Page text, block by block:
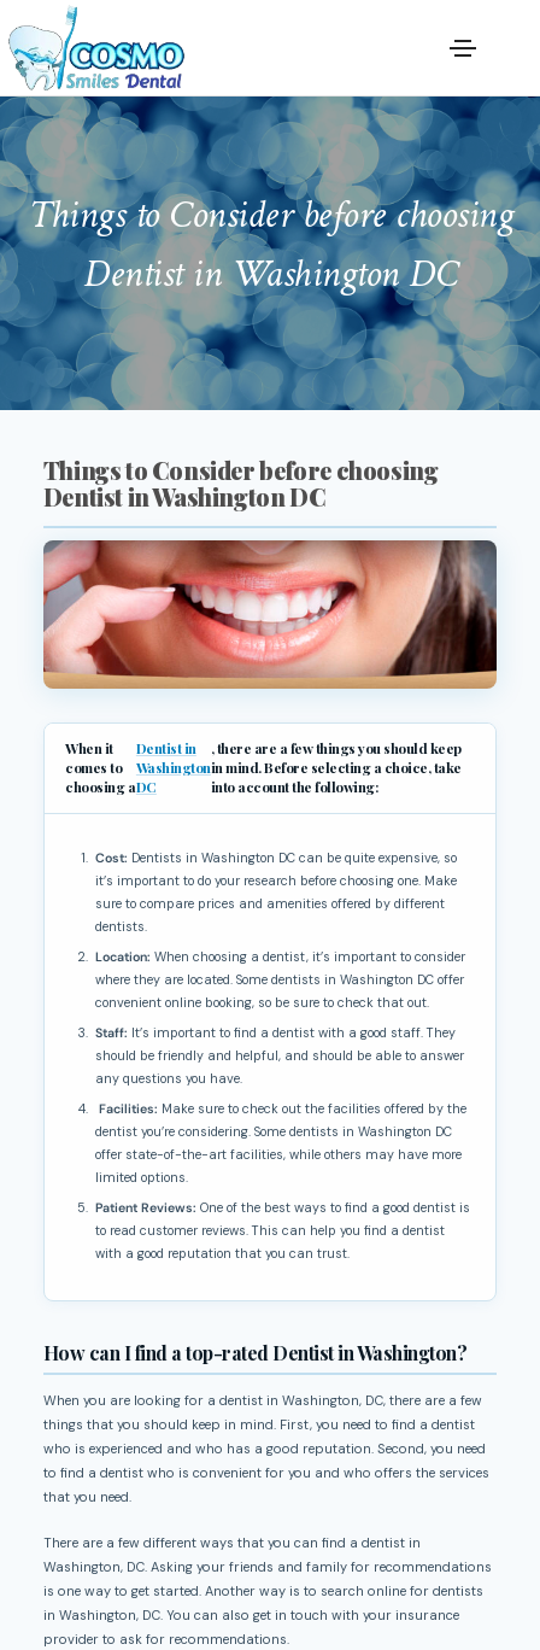
Things to Consider before choosing
Dentist in Washington DC
Things to Consider before choosing
Dentist in Washington DC
When it
comes to
choosing a
Dentist in
Washington
DC
, there are a few things you should keep
in mind. Before selecting a choice, take
into account the following:
Cost: Dentists in Washington DC can be quite expensive, so
it’s important to do your research before choosing one. Make
sure to compare prices and amenities offered by different
dentists.
Location: When choosing a dentist, it’s important to consider
where they are located. Some dentists in Washington DC offer
convenient online booking, so be sure to check that out.
Staff: It’s important to find a dentist with a good staff. They
should be friendly and helpful, and should be able to answer
any questions you have.
Facilities: Make sure to check out the facilities offered by the
dentist you’re considering. Some dentists in Washington DC
offer state-of-the-art facilities, while others may have more
limited options.
Patient Reviews: One of the best ways to find a good dentist is
to read customer reviews. This can help you find a dentist
with a good reputation that you can trust.
How can I find a top-rated Dentist in Washington?
When you are looking for a dentist in Washington, DC, there are a few
things that you should keep in mind. First, you need to find a dentist
who is experienced and who has a good reputation. Second, you need
to find a dentist who is convenient for you and who offers the services
that you need.
There are a few different ways that you can find a dentist in
Washington, DC. Asking your friends and family for recommendations
is one way to get started. Another way is to search online for dentists
in Washington, DC. You can also get in touch with your insurance
provider to ask for recommendations.